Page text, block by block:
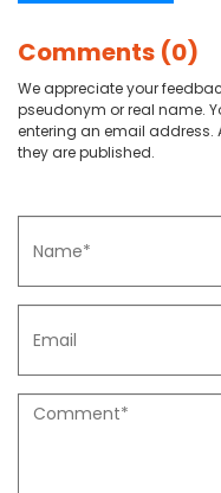
Comments (0)
We appreciate your
pseudonym or real name.
entering an email address.
they are published.